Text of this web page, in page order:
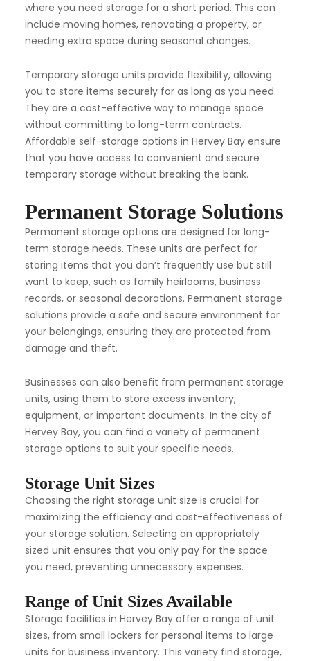
where you need storage for a short period. This can
include moving homes, renovating a property, or
needing extra space during seasonal changes.
Temporary storage units provide flexibility, allowing
you to store items securely for as long as you need.
They are a cost-effective way to manage space
without committing to long-term contracts.
Affordable self-storage options in Hervey Bay ensure
that you have access to convenient and secure
temporary storage without breaking the bank.
Permanent Storage Solutions
Permanent storage options are designed for long-
term storage needs. These units are perfect for
storing items that you don’t frequently use but still
want to keep, such as family heirlooms, business
records, or seasonal decorations. Permanent storage
solutions provide a safe and secure environment for
your belongings, ensuring they are protected from
damage and theft.
Businesses can also benefit from permanent storage
units, using them to store excess inventory,
equipment, or important documents. In the city of
Hervey Bay, you can find a variety of permanent
storage options to suit your specific needs.
Storage Unit Sizes
Choosing the right storage unit size is crucial for
maximizing the efficiency and cost-effectiveness of
your storage solution. Selecting an appropriately
sized unit ensures that you only pay for the space
you need, preventing unnecessary expenses.
Range of Unit Sizes Available
Storage facilities in Hervey Bay offer a range of unit
sizes, from small lockers for personal items to large
units for business inventory. This variety find storage,